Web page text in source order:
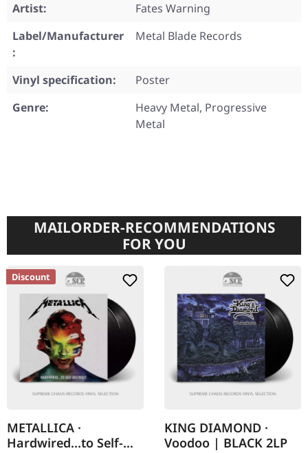
Artist:
Fates Warning
Label/Manufacturer
:
Metal Blade Records
Vinyl specification:
Poster
Genre:
Heavy Metal, Progressive
Metal
MAILORDER-RECOMMENDATIONS
FOR YOU
Discount
METALLICA ·
Hardwired...to Self-
KING DIAMOND ·
Voodoo | BLACK 2LP